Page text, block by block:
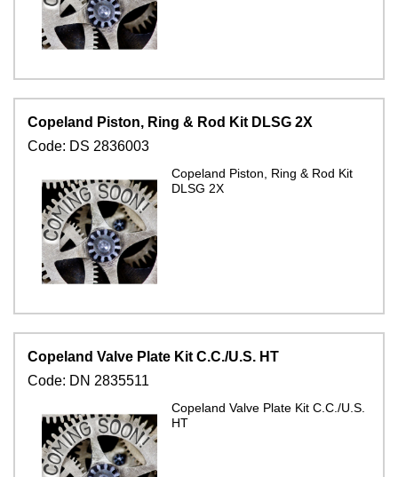
Copeland Piston, Ring & Rod Kit DLSG 2X
Code: DS 2836003
Copeland Piston, Ring & Rod Kit
DLSG 2X
Copeland Valve Plate Kit C.C./U.S. HT
Code: DN 2835511
Copeland Valve Plate Kit C.C./U.S.
HT